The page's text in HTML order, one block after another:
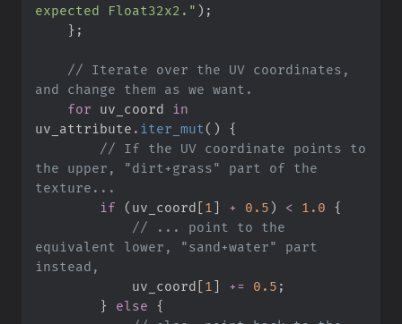
expected Float32x2. " ) ;
} ;
// Iterate over the UV coordinates,
for uv_coord in
uv_attribute . iter_mut ( )
{
// If the UV coordinate points to
the upper, "dirt+grass" part of the
if
( uv_coord [1 ] + 0. 5) < 1. 0
{
// ... point to the
equivalent lower, "sand+water" part
            uv_coord
[1 ] += 0. 5 ;
}
else
{